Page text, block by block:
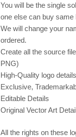
You will be the single
one else can buy same
We will change your
ordered.
Create all the source
PNG)
High-Quality logo
Exclusive,
Editable Details
Original Vector Art
All the rights on these